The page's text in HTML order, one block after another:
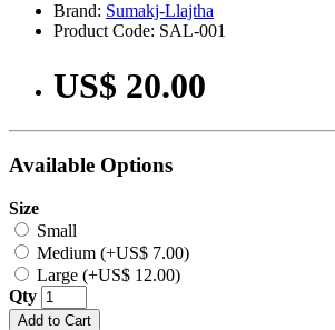
Brand: Sumakj-Llajtha
Product Code: SAL-001
US$ 20.00
Available Options
Size
Small
Medium (+US$ 7.00)
Large (+US$ 12.00)
Qty
Add to Cart